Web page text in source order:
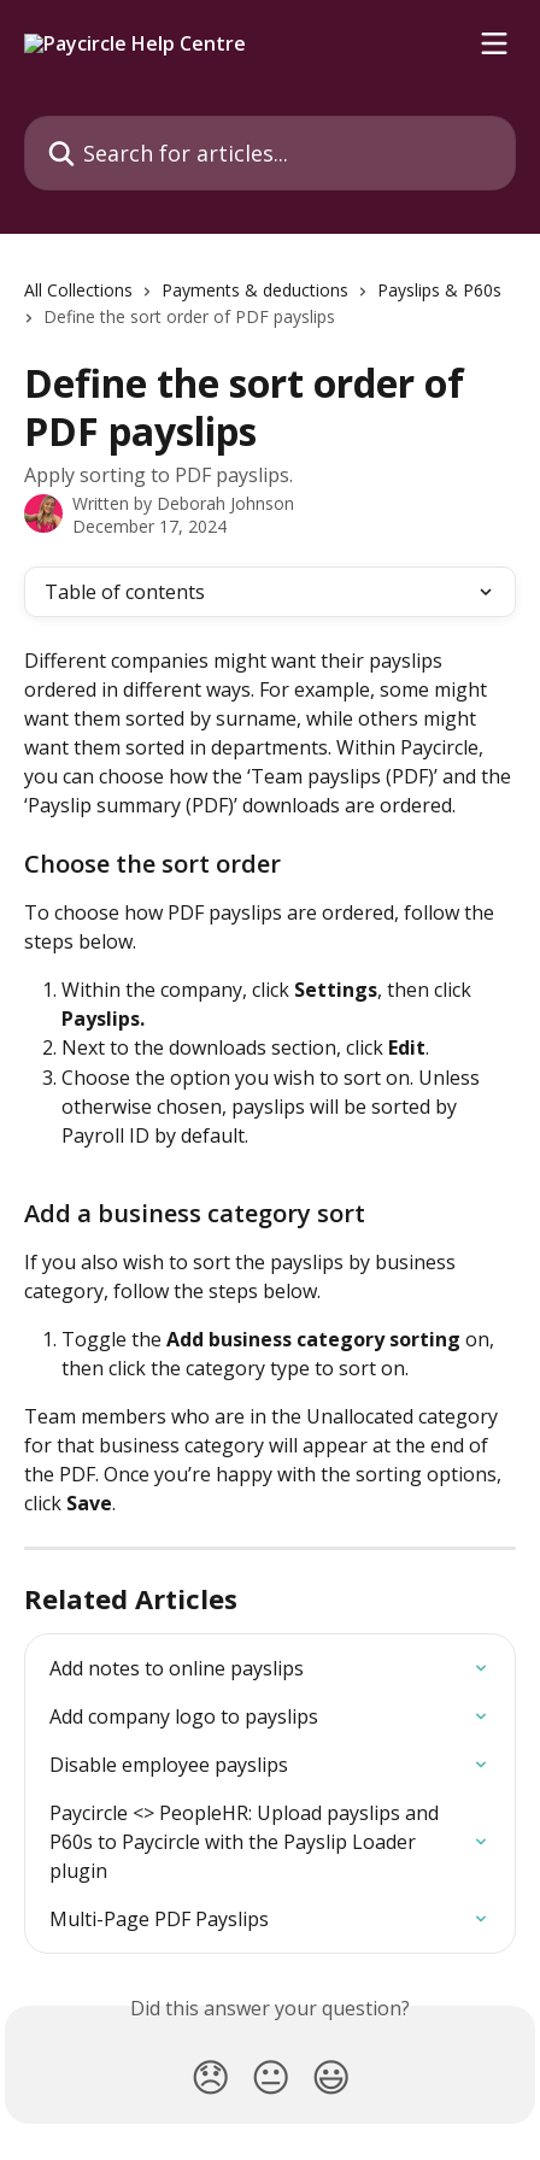
Search for articles...
All Collections Payments & deductions
Payslips & P60s
Define the sort order of PDF payslips
Define the sort order of
PDF payslips
Apply sorting to PDF payslips.
Written by Deborah Johnson
December 17, 2024
Table of contents
Different companies might want their payslips
ordered in different ways. For example, some might
want them sorted by surname, while others might
want them sorted in departments. Within Paycircle,
you can choose how the ‘Team payslips (PDF)’ and the
‘Payslip summary (PDF)’ downloads are ordered.
Choose the sort order
To choose how PDF payslips are ordered, follow the
steps below.
Within the company, click Settings, then click
Payslips.
Next to the downloads section, click Edit.
Choose the option you wish to sort on. Unless
otherwise chosen, payslips will be sorted by
Payroll ID by default.
Add a business category sort
If you also wish to sort the payslips by business
category, follow the steps below.
Toggle the Add business category sorting on,
then click the category type to sort on.
Team members who are in the Unallocated category
for that business category will appear at the end of
the PDF. Once you’re happy with the sorting options,
click Save.
Related Articles
Add notes to online payslips
Add company logo to payslips
Disable employee payslips
Paycircle <> PeopleHR: Upload payslips and
P60s to Paycircle with the Payslip Loader
plugin
Multi-Page PDF Payslips
Did this answer your question?
😞 😐 😃